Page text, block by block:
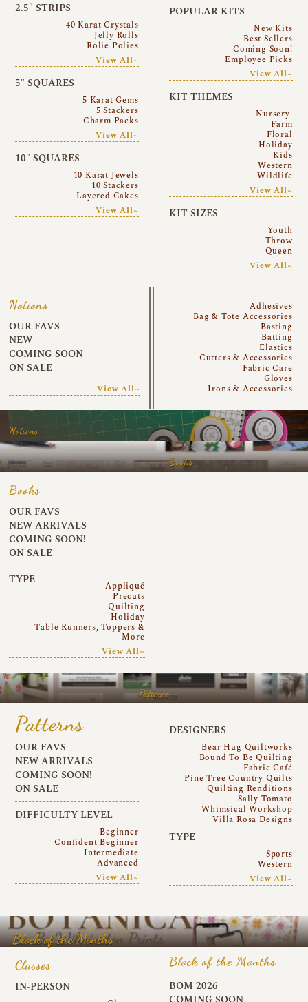
2.5″ STRIPS
40 Karat Crystals
Jelly Rolls
Rolie Polies
View All~
5″ SQUARES
5 Karat Gems
5 Stackers
Charm Packs
View All~
10″ SQUARES
10 Karat Jewels
10 Stackers
Layered Cakes
View All~
POPULAR KITS
New Kits
Best Sellers
Coming Soon!
Employee Picks
View All~
KIT THEMES
Nursery
Farm
Floral
Holiday
Kids
Western
Wildlife
View All~
KIT SIZES
Youth
Throw
Queen
View All~
Notions
OUR FAVS
NEW
COMING SOON
ON SALE
View All~
Adhesives
Bag & Tote Accessories
Basting
Batting
Elastics
Cutters & Accessories
Fabric Care
Gloves
Irons & Accessories
Notions
Books
Books
OUR FAVS
NEW ARRIVALS
COMING SOON!
ON SALE
TYPE
Appliqué
Precuts
Quilting
Holiday
Table Runners, Toppers &
More
View All~
Patterns
Patterns
OUR FAVS
NEW ARRIVALS
COMING SOON!
ON SALE
DIFFICULTY LEVEL
Beginner
Confident Beginner
Intermediate
Advanced
View All~
DESIGNERS
Bear Hug Quiltworks
Bound To Be Quilting
Fabric Café
Pine Tree Country Quilts
Quilting Renditions
Sally Tomato
Whimsical Workshop
Villa Rosa Designs
TYPE
Sports
Western
View All~
Block of the Months
Classes
IN-PERSON
Block of the Months
BOM 2026